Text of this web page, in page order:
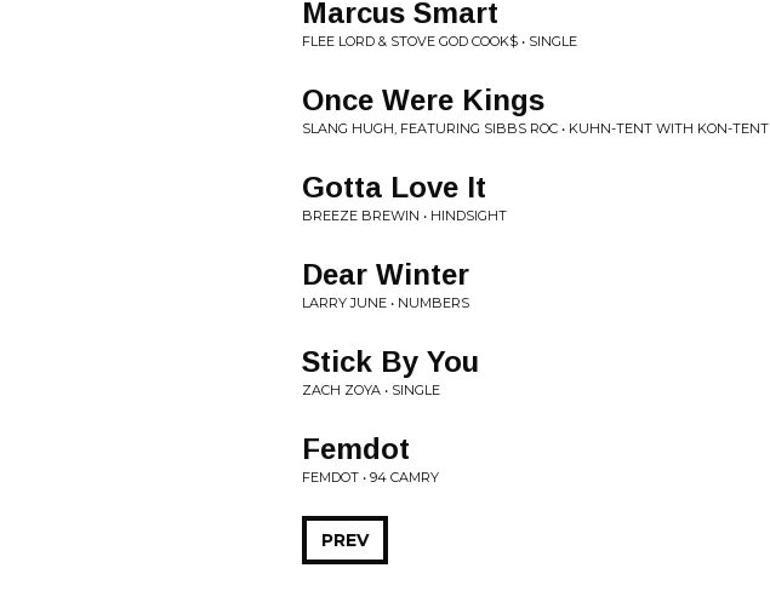
Marcus Smart
FLEE LORD & STOVE GOD COOK$ • SINGLE
Once Were Kings
SLANG HUGH, FEATURING SIBBS ROC • KUHN-TENT WITH KON-TENT
Gotta Love It
BREEZE BREWIN • HINDSIGHT
Dear Winter
LARRY JUNE • NUMBERS
Stick By You
ZACH ZOYA • SINGLE
Femdot
FEMDOT • 94 CAMRY
PREV